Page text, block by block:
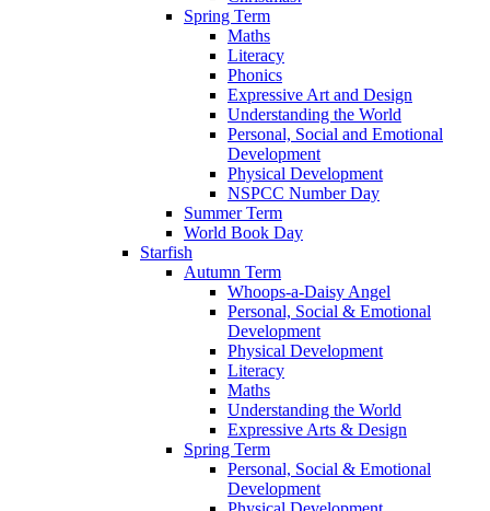
Spring Term
Maths
Literacy
Phonics
Expressive Art and Design
Understanding the World
Personal, Social and Emotional
Development
Physical Development
NSPCC Number Day
Summer Term
World Book Day
Starfish
Autumn Term
Whoops-a-Daisy Angel
Personal, Social & Emotional
Development
Physical Development
Literacy
Maths
Understanding the World
Expressive Arts & Design
Spring Term
Personal, Social & Emotional
Development